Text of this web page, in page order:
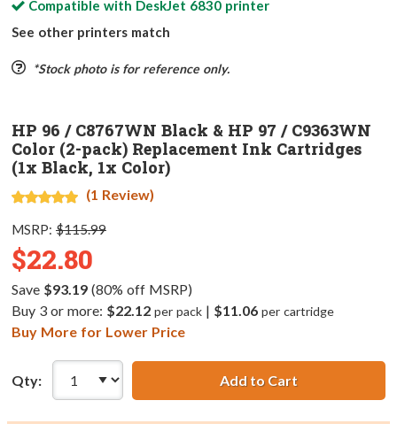
Compatible with DeskJet 6830printer
See other printers match
*Stock photo is for reference only.
HP 96 / C8767WN Black & HP 97 / C9363WN
Color (2-pack) Replacement Ink Cartridges
(1x Black, 1x Color)
(1 Review)
MSRP: $115.99
$22.80
Save $93.19(80% off MSRP)
Buy 3 or more: $22.12 per pack| $11.06 per cartridge
Buy More for Lower Price
Qty: Add to Cart